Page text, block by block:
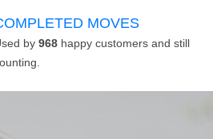
MOVES
by 968 happy customers and still